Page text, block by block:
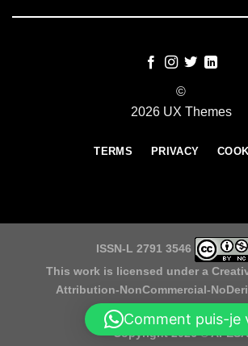
©
2026 UX Themes
TERMS PRIVACY
ISSN-L 2791 3546
This work is licensed under a
Attribution-NonCommercial-
Copyright 2026 ©APESA
Comment puis-je